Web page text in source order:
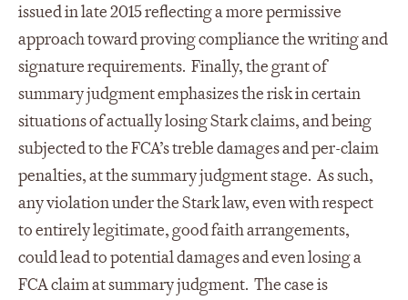
issued in late 2015 reflecting a more permissive
approach toward proving compliance the writing and
signature requirements. Finally, the grant of
summary judgment emphasizes the risk in certain
situations of actually losing Stark claims, and being
subjected to the FCA’s treble damages and per-claim
penalties, at the summary judgment stage. As such,
any violation under the Stark law, even with respect
to entirely legitimate, good faith arrangements,
could lead to potential damages and even losing a
FCA claim at summary judgment. The case is